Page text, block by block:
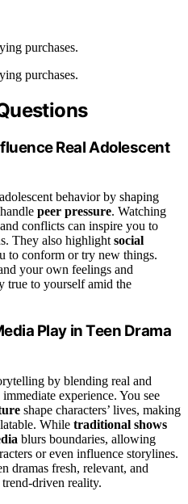
purchases.
purchases.
Real Adolescent
behavior by shaping
peer pressure. Watching
conflicts can inspire you to
They also highlightsocial
to conform or try new things.
your own feelings and
true to yourself amid the
Play in Teen Drama
by blending real and
experience. You see
shape characters’ lives, making
While traditional shows
blurs boundaries, allowing
or even influence storylines.
dramas fresh, relevant, and
driven reality.